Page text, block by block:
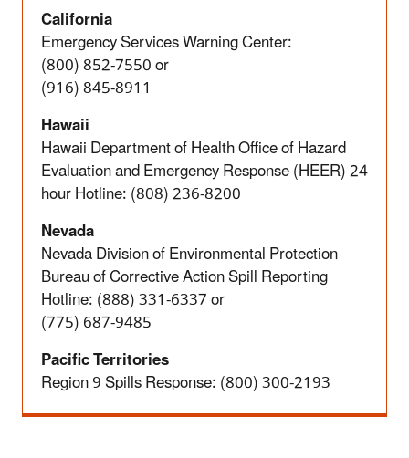
California
Emergency Services Warning Center:
(800) 852-7550or
(916) 845-8911
Hawaii
Hawaii Department of Health Office of Hazard
Evaluation and Emergency Response (HEER) 24
hour Hotline:(808) 236-8200
Nevada
Nevada Division of Environmental Protection
Bureau of Corrective Action Spill Reporting
Hotline: (888) 331-6337 or
(775) 687-9485
Pacific Territories
Region 9 Spills Response: (800) 300-2193